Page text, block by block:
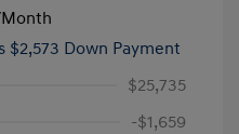
$2,573 Down Payment
$25,735
-$1,659